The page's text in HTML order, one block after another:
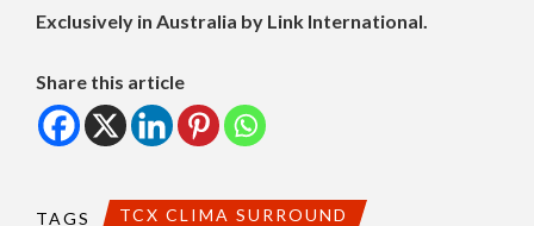
Exclusively in Australia by Link International.
Share this article
TAGS TCX CLIMA SURROUND